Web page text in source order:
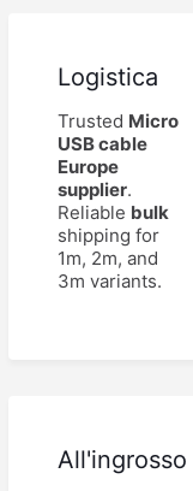
Logistica
Trusted Micro
USB cable
Europe
supplier.
Reliable bulk
shipping for
1m, 2m, and
3m variants.
All'ingrosso